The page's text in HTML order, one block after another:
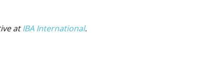
atIBA International.